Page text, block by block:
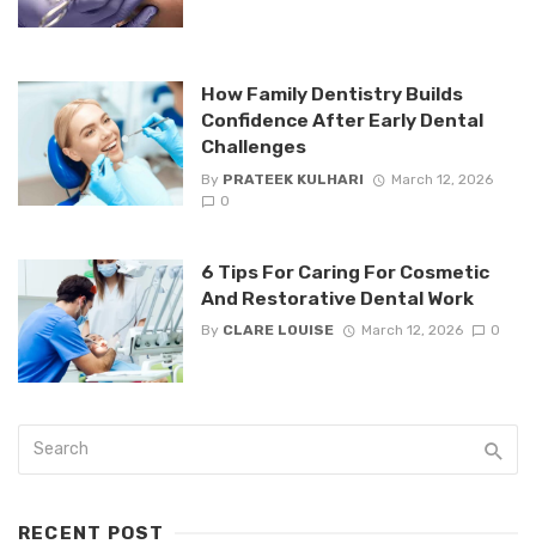
How Family Dentistry Builds
Confidence After Early Dental
Challenges
By PRATEEK KULHARI
March 12, 2026
0
6 Tips For Caring For Cosmetic
And Restorative Dental Work
By CLARE LOUISE March 12, 2026 0
RECENT POST